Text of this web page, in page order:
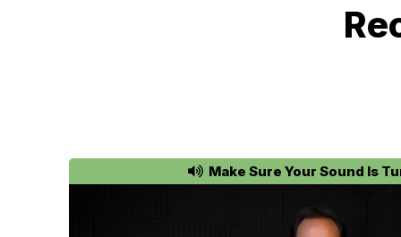
Make Sure Your Sound Is